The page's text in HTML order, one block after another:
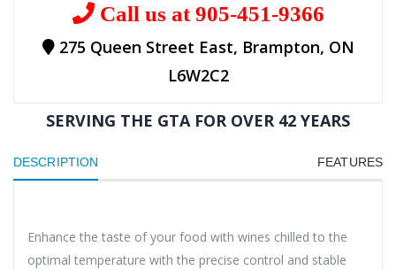
Call us at 905-451-9366
275 Queen Street East, Brampton, ON
L6W2C2
SERVING THE GTA FOR OVER 42 YEARS
DESCRIPTION FEATURES
Enhance the taste of your food with wines chilled to the
optimal temperature with the precise control and stable